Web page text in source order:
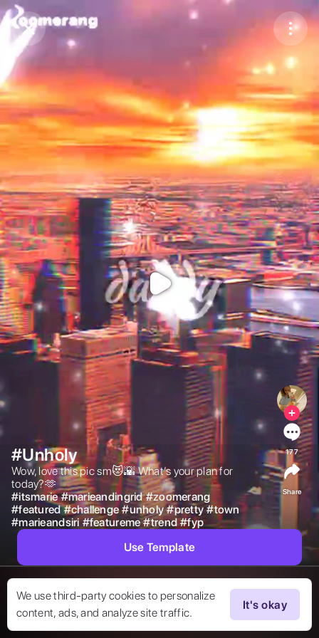
Purchase Coins
Purchase Coins
We use third-party cookies to personalize
content, ads, and analyze site traffic.
It's okay
#Unholy
Wow, love this pic sm😻🌇 What’s your plan for
today?🫶
#itsmarie #marieandingrid #zoomerang
#featured #challenge #unholy #pretty #town
#marieandsiri #featureme #trend #fyp
177
Share
Use Template